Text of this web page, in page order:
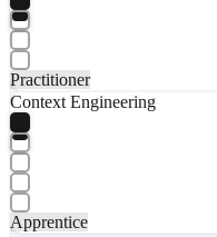
Practitioner
Context Engineering
Apprentice